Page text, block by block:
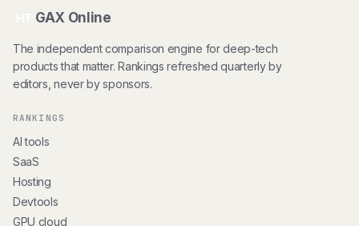
GAX Online
The independent comparison engine for deep-tech
products that matter. Rankings refreshed quarterly by
editors, never by sponsors.
RANKINGS
AI tools
SaaS
Hosting
Devtools
GPU cloud